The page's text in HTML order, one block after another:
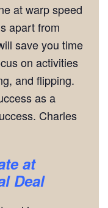
at warp speed
apart from
save you time
on activities
and flipping.
as a
Charles
at
Deal